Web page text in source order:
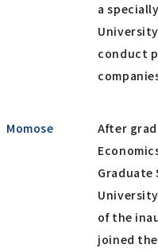
a
conduct
Momose
After
Graduate
of the
joined